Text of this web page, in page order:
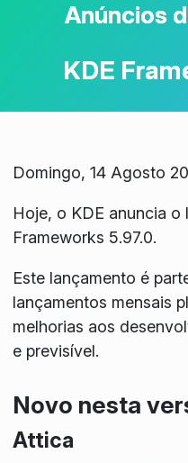
Anúncios
KDE
Domingo, 14 Agosto
Hoje, o KDE anuncia
Frameworks 5.97.0.
Este lançamento é
lançamentos mensais
melhorias aos
e previsível.
Novo nesta
Attica